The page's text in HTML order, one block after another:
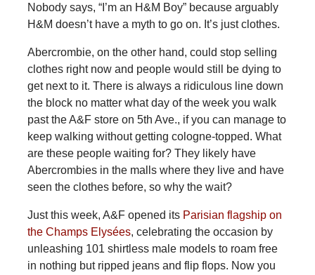
Nobody says, “I’m an H&M Boy” because arguably
H&M doesn’t have a myth to go on. It’s just clothes.
Abercrombie, on the other hand, could stop selling
clothes right now and people would still be dying to
get next to it. There is always a ridiculous line down
the block no matter what day of the week you walk
past the A&F store on 5th Ave., if you can manage to
keep walking without getting cologne-topped. What
are these people waiting for? They likely have
Abercrombies in the malls where they live and have
seen the clothes before, so why the wait?
Just this week, A&F opened its Parisian flagship on
the Champs Elysées, celebrating the occasion by
unleashing 101 shirtless male models to roam free
in nothing but ripped jeans and flip flops. Now you